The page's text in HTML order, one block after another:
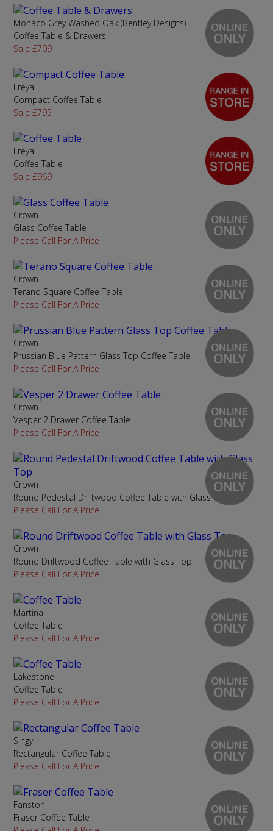
Monaco Grey Washed Oak (Bentley Designs)
Coffee Table & Drawers
Sale £709
Freya
Compact Coffee Table
Sale £795
Freya
Coffee Table
Sale £969
Crown
Glass Coffee Table
Please Call For A Price
Crown
Terano Square Coffee Table
Please Call For A Price
Crown
Prussian Blue Pattern Glass Top Coffee Table
Please Call For A Price
Crown
Vesper 2 Drawer Coffee Table
Please Call For A Price
Crown
Round Pedestal Driftwood Coffee Table with Glass Top
Please Call For A Price
Crown
Round Driftwood Coffee Table with Glass Top
Please Call For A Price
Martina
Coffee Table
Please Call For A Price
Lakestone
Coffee Table
Please Call For A Price
Singy
Rectangular Coffee Table
Please Call For A Price
Fanston
Fraser Coffee Table